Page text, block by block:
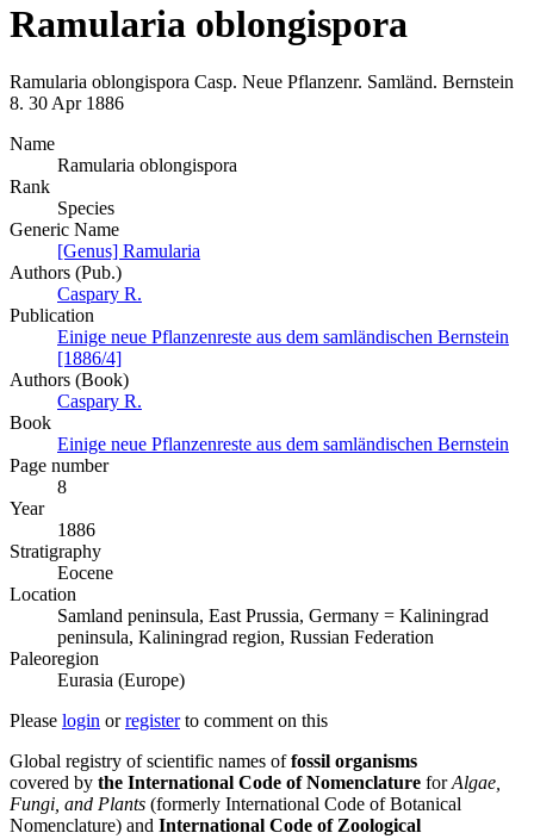
Ramularia oblongispora
Ramularia oblongispora Casp. Neue Pflanzenr. Samländ. Bernstein
8. 30 Apr 1886
Name
Ramularia oblongispora
Rank
Species
Generic Name
[Genus] Ramularia
Authors (Pub.)
Caspary R.
Publication
Einige neue Pflanzenreste aus dem samländischen Bernstein
[1886/4]
Authors (Book)
Caspary R.
Book
Einige neue Pflanzenreste aus dem samländischen Bernstein
Page number
8
Year
1886
Stratigraphy
Eocene
Location
Samland peninsula, East Prussia, Germany = Kaliningrad
peninsula, Kaliningrad region, Russian Federation
Paleoregion
Eurasia (Europe)
Please login orregisterto comment on this
Global registry of scientific names offossil organisms
covered by the International Code of Nomenclature forAlgae,
Fungi, and Plants (formerly International Code of Botanical
Nomenclature) and International Code of Zoological